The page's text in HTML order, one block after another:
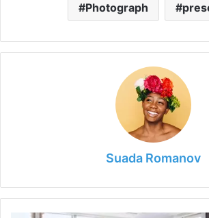
Photograph
Suada Romanov